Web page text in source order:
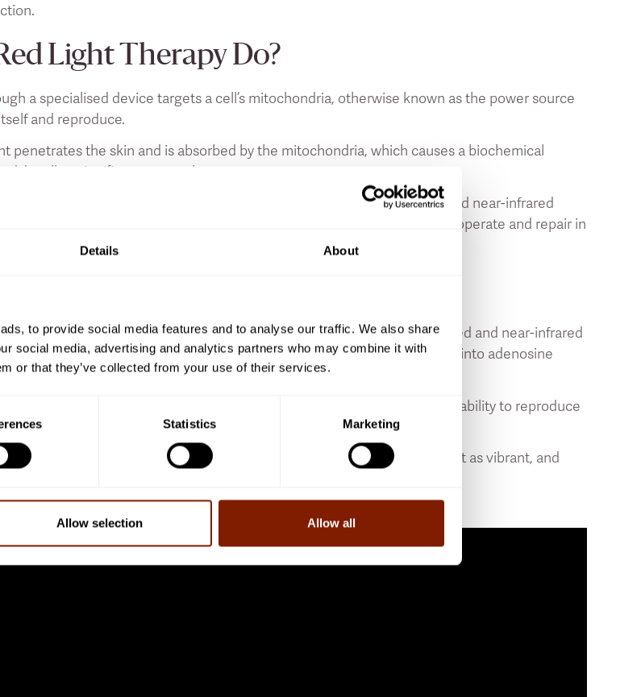
Details About
to provide social media features and to analyse our traffic. We also share
social media, advertising and analytics partners who may combine it with
or that they’ve collected from your use of their services.
Statistics Marketing
Allow selection Allow all
Light Therapy Do?
a specialised device targets a cell’s mitochondria, otherwise known as the power source
and reproduce.
penetrates the skin and is absorbed by the mitochondria, which causes a biochemical
cells a significant energy boost.
that found plants were growing faster in space while exposed to red and near-infrared
our cells are given a dose of extra energy that they depend on to grow, operate and repair in
Light Therapy Do For Your Skin?
article focusing on whether or notsaunas are good for your skin
, red and near-infrared
energy stimulates the body’s mitochondria which converts the energy into adenosine
the ‘currency’ of the cell, and the more energy it receives, the greater its ability to reproduce
“as we age, the problems that we come up with is that our cells are not as vibrant, and